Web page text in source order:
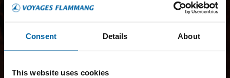
Consent Details About
This website uses cookies